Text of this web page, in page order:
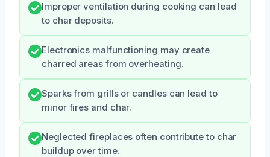
Improper ventilation during cooking can lead
to char deposits.
Electronics malfunctioning may create
charred areas from overheating.
Sparks from grills or candles can lead to
minor fires and char.
Neglected fireplaces often contribute to char
buildup over time.